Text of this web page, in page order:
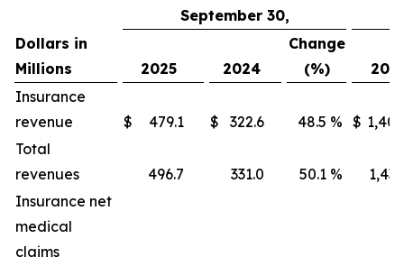
September 30,
Dollars in
Millions
2025 2024
Change
(%)
Insurance
revenue
$ 479.1 $ 322.6 48.5 % $
Total
revenues
496.7 331.0 50.1 %
Insurance net
medical
claims